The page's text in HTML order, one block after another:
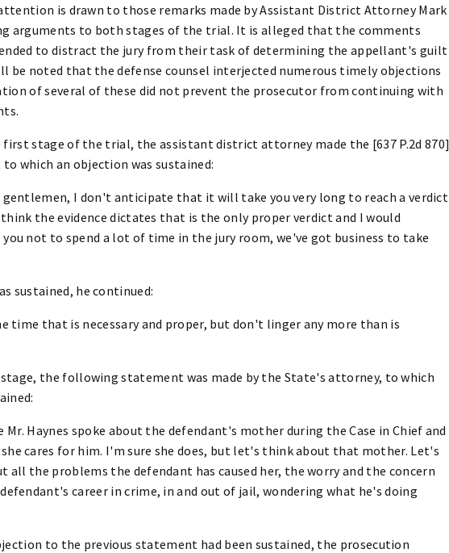
is drawn to those remarks made by Assistant District Attorney Mark
arguments to both stages of the trial. It is alleged that the comments
to distract the jury from their task of determining the appellant's guilt
be noted that the defense counsel interjected numerous timely objections
of several of these did not prevent the prosecutor from continuing with
stage of the trial, the assistant district attorney made the [637 P.2d 870]
which an objection was sustained:
gentlemen, I don't anticipate that it will take you very long to reach a verdict
the evidence dictates that is the only proper verdict and I would
you not to spend a lot of time in the jury room, we've got business to take
sustained, he continued:
time that is necessary and proper, but don't linger any more than is
the following statement was made by the State's attorney, to which
Mr. Haynes spoke about the defendant's mother during the Case in Chief and
she cares for him. I'm sure she does, but let's think about that mother. Let's
all the problems the defendant has caused her, the worry and the concern
career in crime, in and out of jail, wondering what he's doing
to the previous statement had been sustained, the prosecution